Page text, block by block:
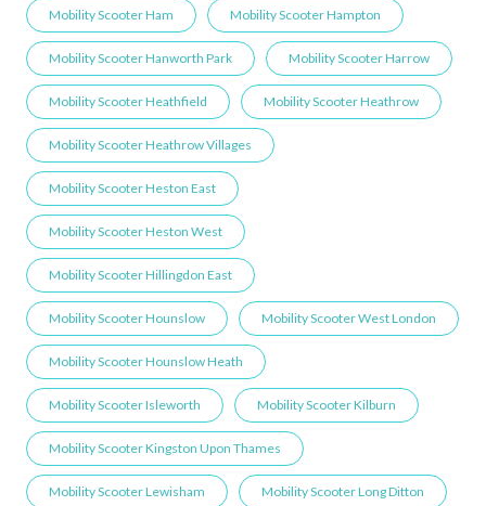
Mobility Scooter Ham Mobility Scooter Hampton
Mobility Scooter Hanworth Park Mobility Scooter Harrow
Mobility Scooter Heathfield Mobility Scooter Heathrow
Mobility Scooter Heathrow Villages
Mobility Scooter Heston East
Mobility Scooter Heston West
Mobility Scooter Hillingdon East
Mobility Scooter Hounslow Mobility Scooter West London
Mobility Scooter Hounslow Heath
Mobility Scooter Isleworth Mobility Scooter Kilburn
Mobility Scooter Kingston Upon Thames
Mobility Scooter Lewisham Mobility Scooter Long Ditton